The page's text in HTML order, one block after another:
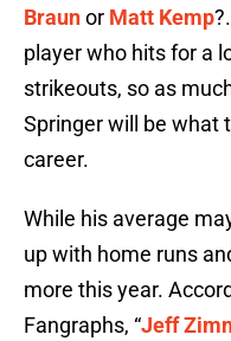
Braunor Matt Kemp
player who hits for a
strikeouts, so as
Springer will be what
career.
While his average
up with home runs
more this year.
Fangraphs, “Jeff